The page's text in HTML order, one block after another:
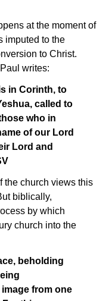
at the moment of
imputed to the
to Christ.
writes:
in Corinth, to
called to
who in
of our Lord
Lord and
the church views this
biblically,
by which
church into the
beholding
from one